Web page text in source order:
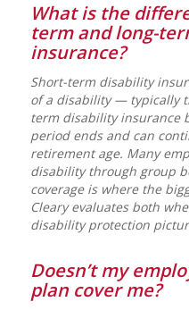
What is the
term and long-
insurance?
Short-term disability
of a disability — typically
term disability insurance
period ends and can
retirement age. Many
disability through group
coverage is where the
Cleary evaluates both
disability protection
Doesn’t my
plan cover me?